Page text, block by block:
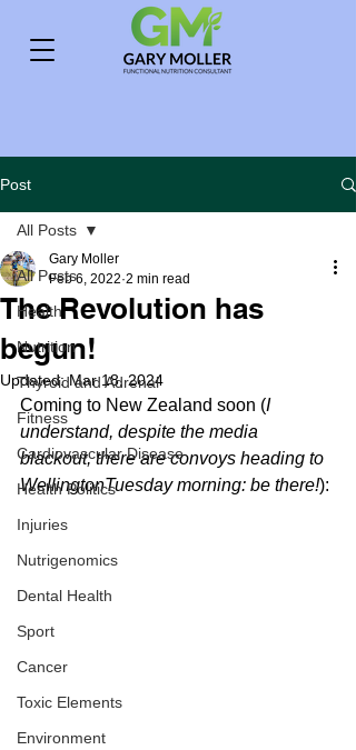
Post
All Posts
Health
Nutrition
Thyroid and Adrenal
Fitness
Cardiovascular Disease
Health Politics
Injuries
Nutrigenomics
Dental Health
Sport
Cancer
Toxic Elements
Environment
All Posts
The Revolution has
begun!
Gary Moller
Feb 6, 2022 2 min read
Updated:Mar 18, 2024
Coming to New Zealand soon (I
understand, despite the media
blackout, there are convoys heading to
WellingtonTuesday morning: be there!):